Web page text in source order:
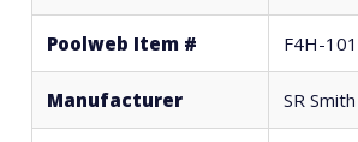
Poolweb Item # F4H-
Manufacturer SR Smith